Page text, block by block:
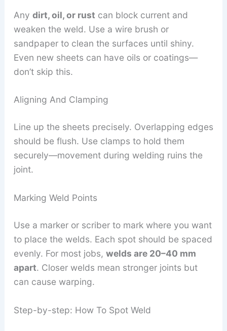
Any dirt, oil, or rust can block current and
weaken the weld. Use a wire brush or
sandpaper to clean the surfaces until shiny.
Even new sheets can have oils or coatings—
don’t skip this.
Aligning And Clamping
Line up the sheets precisely. Overlapping edges
should be flush. Use clamps to hold them
securely—movement during welding ruins the
joint.
Marking Weld Points
Use a marker or scriber to mark where you want
to place the welds. Each spot should be spaced
evenly. For most jobs, welds are 20–40 mm
apart. Closer welds mean stronger joints but
can cause warping.
Step-by-step: How To Spot Weld